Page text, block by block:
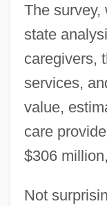
The survey,
state
caregivers,
services,
value,
care
$306
Not